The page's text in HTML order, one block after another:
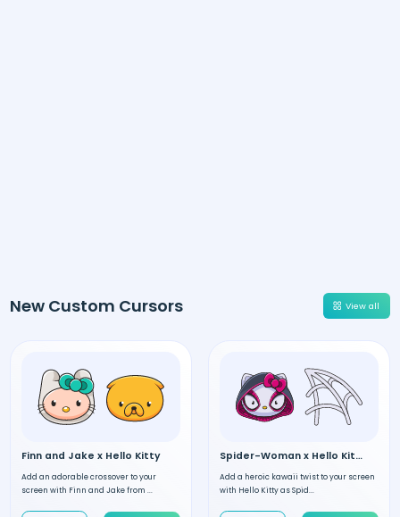
New Custom Cursors View all
Finn and Jake x Hello Kitty
Add an adorable crossover to your
screen with Finn and Jake from ...
Spider-Woman x Hello Kitty
Add a heroic kawaii twist to your screen
with Hello Kitty as Spid...